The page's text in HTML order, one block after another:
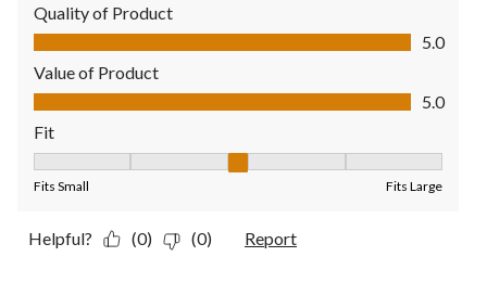
Quality of Product
Quality of Product, 5.0 out of 5
5.0
Value of Product
Value of Product, 5.0 out of 5
5.0
Fit
Fits Small Fits Large
Helpful? (0) (0) Report